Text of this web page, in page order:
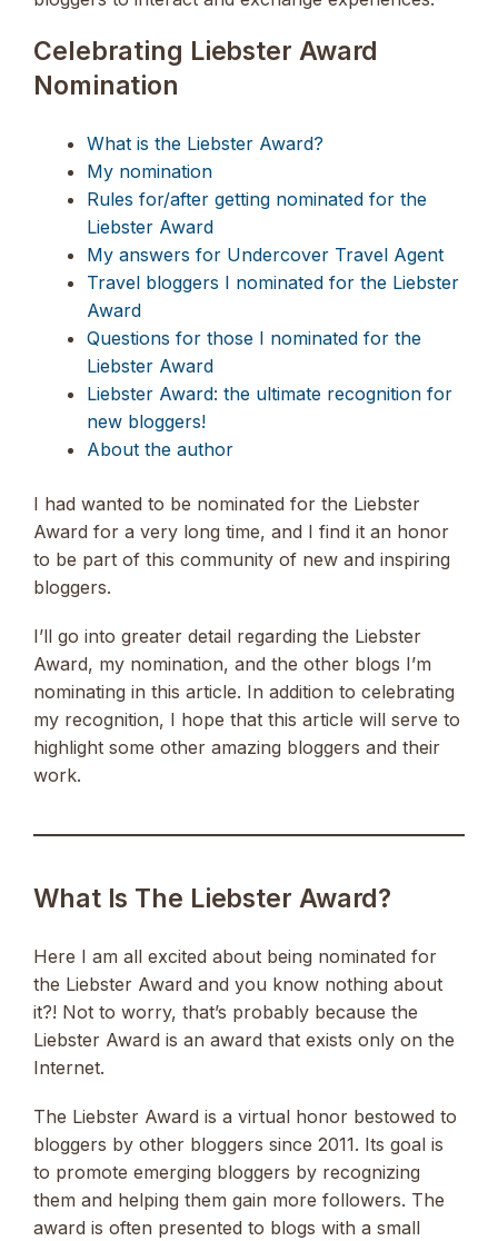
Celebrating Liebster Award
Nomination
What is the Liebster Award?
My nomination
Rules for/after getting nominated for the
Liebster Award
My answers for Undercover Travel Agent
Travel bloggers I nominated for the Liebster
Award
Questions for those I nominated for the
Liebster Award
Liebster Award: the ultimate recognition for
new bloggers!
About the author
I had wanted to be nominated for the Liebster
Award for a very long time, and I find it an honor
to be part of this community of new and inspiring
bloggers.
I’ll go into greater detail regarding the Liebster
Award, my nomination, and the other blogs I’m
nominating in this article. In addition to celebrating
my recognition, I hope that this article will serve to
highlight some other amazing bloggers and their
work.
What Is The Liebster Award?
Here I am all excited about being nominated for
the Liebster Award and you know nothing about
it?! Not to worry, that’s probably because the
Liebster Award is an award that exists only on the
Internet.
The Liebster Award is a virtual honor bestowed to
bloggers by other bloggers since 2011. Its goal is
to promote emerging bloggers by recognizing
them and helping them gain more followers. The
award is often presented to blogs with a small